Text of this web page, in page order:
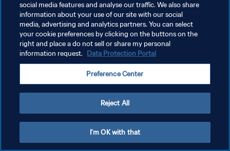
POLÍTICA DE PRIVACIDAD
TÉRMINOS DE SERVICIO
AJUSTAR LA CONFIGURACIÓN DE LAS COOKIES
Copyright © 1994 - 2026 FIFA. Todos los derechos reservados.
social media features and analyse our traffic. We also share
information about your use of our site with our social
media, advertising and analytics partners. You can select
your cookie preferences by clicking on the buttons on the
right and place a do not sell or share my personal
information request. Data Protection Portal
Preference Center
Reject All
I'm OK with that